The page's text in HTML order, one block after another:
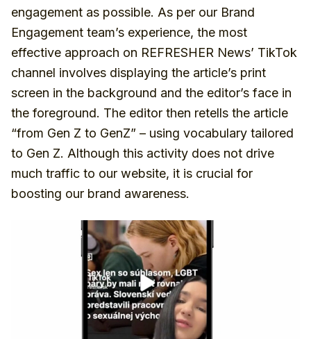
engagement as possible. As per our Brand
Engagement team’s experience, the most
effective approach on REFRESHER News’ TikTok
channel involves displaying the article’s print
screen in the background and the editor’s face in
the foreground. The editor then retells the article
“from Gen Z to GenZ” – using vocabulary tailored
to Gen Z. Although this activity does not drive
much traffic to our website, it is crucial for
boosting our brand awareness.